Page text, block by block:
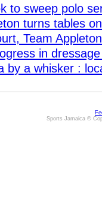
to sweep polo
turns tables
Team
in
by a whisker :
Sports Jamaica ©